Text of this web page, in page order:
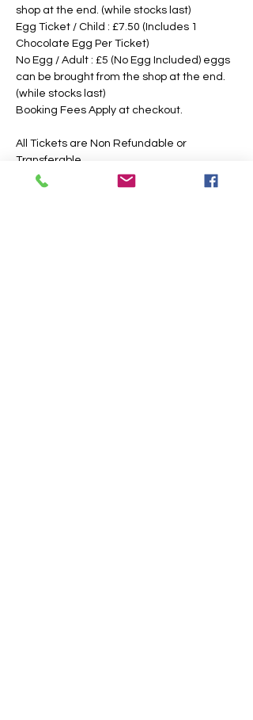
shop at the end. (while stocks last)
Egg Ticket / Child : £7.50 (Includes 1
Chocolate Egg Per Ticket)
No Egg / Adult : £5 (No Egg Included) eggs
can be brought from the shop at the end.
(while stocks last)
Booking Fees Apply at checkout.
All Tickets are Non Refundable or
Transferable
This is an outdoor event, please dress